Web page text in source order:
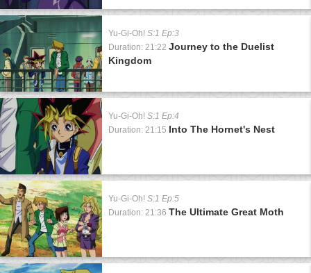
Yu-Gi-Oh! S:1 Ep:3
Duration: 21:22 Journey to the Duelist
Kingdom
Yu-Gi-Oh! S:1 Ep:4
Duration: 21:15 Into The Hornet's Nest
Yu-Gi-Oh! S:1 Ep:5
Duration: 21:36 The Ultimate Great Moth